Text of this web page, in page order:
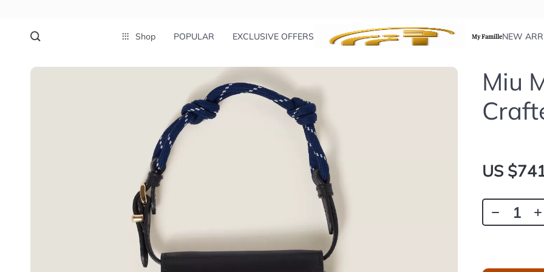
Shop POPULAR EXCLUSIVE OFFERS My FamilleNEW
Miu
US